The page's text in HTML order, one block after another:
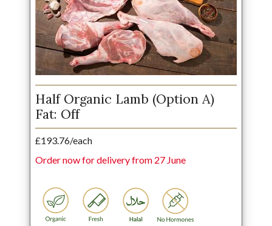
Half Organic Lamb (Option A)
Fat: Off
£193.76/each
Order now for delivery from 27 June